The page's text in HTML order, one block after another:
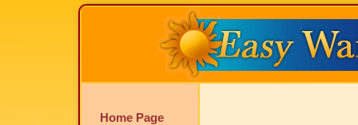
Home Page